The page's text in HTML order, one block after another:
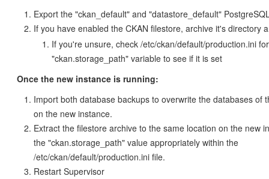
Export the "ckan_default" and "datastore_default"
If you have enabled the CKAN filestore, archive it's directory
If you're unsure, check /etc/ckan/default/production.ini
"ckan.storage_path" variable to see if it is set
Once the new instance is running:
Import both database backups to overwrite the databases of
on the new instance.
Extract the filestore archive to the same location on the new
the "ckan.storage_path" value appropriately within the
/etc/ckan/default/production.ini file.
Restart Supervisor